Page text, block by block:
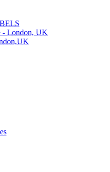
- London, UK